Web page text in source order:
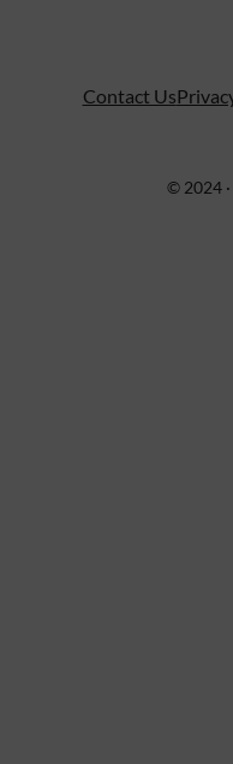
Contact Us
© 2024